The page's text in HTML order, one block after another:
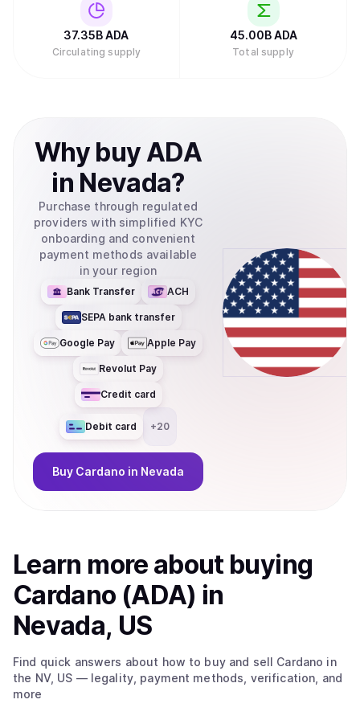
(ETF) for Cardano with the U.S. Securities and Exchange
Commission, which would allow traditional investors to
buy ADA through their regular brokerage accounts without
37.35B ADA
Circulating supply
45.00B ADA
Total supply
Why buy ADA
in Nevada?
Purchase through regulated
providers with simplified KYC
onboarding and convenient
payment methods available
in your region
Bank Transfer ACH
SEPA bank transfer
Google Pay Apple Pay
Revolut Pay
Credit card
Debit card +20
Buy Cardano in Nevada
Learn more about buying
Cardano (ADA) in
Nevada, US
Find quick answers about how to buy and sell Cardano in
the NV, US — legality, payment methods, verification, and
more